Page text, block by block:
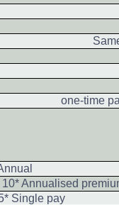
one-time
Annualised
Single pay